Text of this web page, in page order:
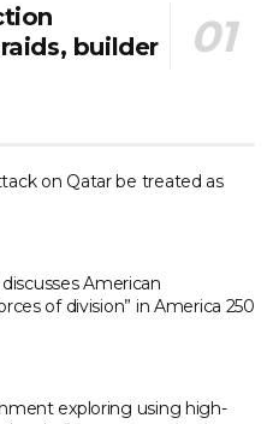
builder
on Qatar be treated as
American
of division” in America 250
exploring using high-